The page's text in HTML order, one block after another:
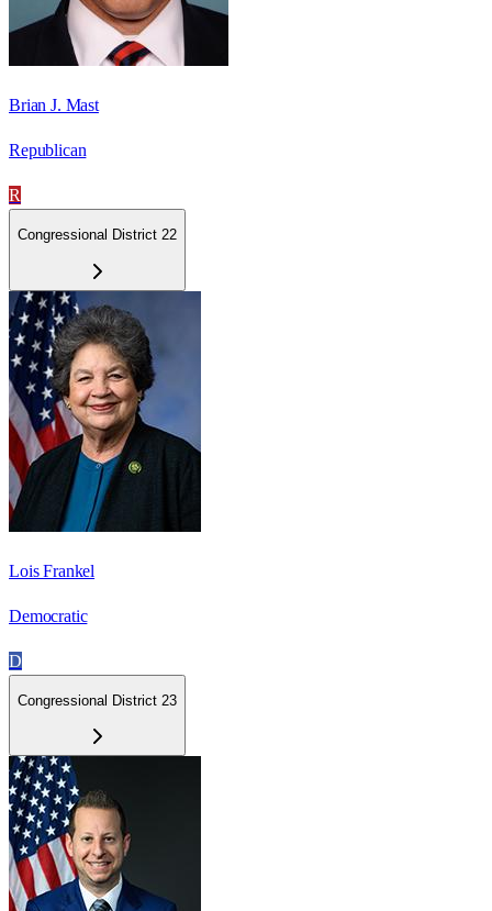
Brian J. Mast
Republican
R
Congressional District 22
Lois Frankel
Democratic
D
Congressional District 23